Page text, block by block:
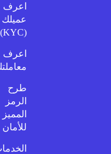
اعرف
عميلك
اعرف
طرح
الرمز
المميز
للأمان